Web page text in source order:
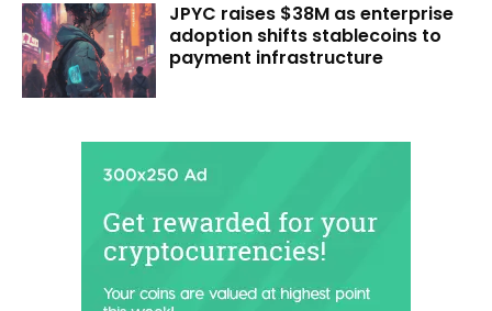
JPYC raises $38M as enterprise
adoption shifts stablecoins to
payment infrastructure